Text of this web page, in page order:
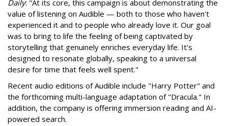
Daily: "At its core, this campaign is about demonstrating the
value of listening on Audible — both to those who haven't
experienced it and to people who already love it. Our goal
was to bring to life the feeling of being captivated by
storytelling that genuinely enriches everyday life. It's
designed to resonate globally, speaking to a universal
desire for time that feels well spent."
Recent audio editions of Audible include "Harry Potter" and
the forthcoming multi-language adaptation of "Dracula." In
addition, the company is offering immersion reading and AI-
powered search.